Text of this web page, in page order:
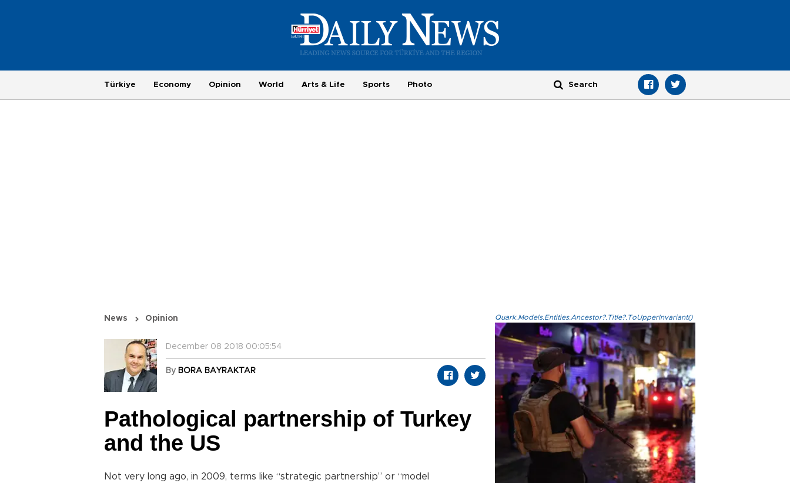
Türkiye Economy Opinion World Arts & Life Sports Photo
News Opinion
December 08 2018 00:05:54
By BORA BAYRAKTAR
Pathological partnership of Turkey
and the US
Not very long ago, in 2009, terms like “strategic partnership” or “model
Quark.Models.Entities.Ancestor?.Title?.ToUpperInvariant()